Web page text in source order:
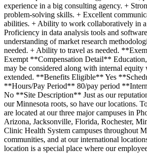
experience in a big consulting agency. +
problem-solving skills. + Excellent
abilities. + Ability to work collaboratively in
Proficiency in data analysis tools and
understanding of market research
needed. + Ability to travel as needed.
Exempt **Compensation Detail** Education,
may be considered along with internal equity
extended. **Benefits Eligible** Yes
**Hours/Pay Period** 80/pay period
No **Site Description** Just as our
our Minnesota roots, so have our locations.
are located at our three major campuses in
Arizona, Jacksonville, Florida, Rochester,
Clinic Health System campuses throughout
communities, and at our international
location is a special place where our